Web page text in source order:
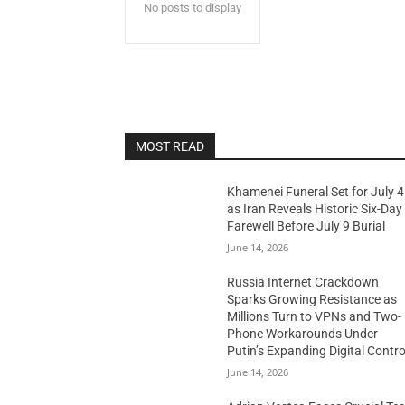
No posts to display
MOST READ
Khamenei Funeral Set for July 4
as Iran Reveals Historic Six-Day
Farewell Before July 9 Burial
June 14, 2026
Russia Internet Crackdown
Sparks Growing Resistance as
Millions Turn to VPNs and Two-
Phone Workarounds Under
Putin’s Expanding Digital
June 14, 2026